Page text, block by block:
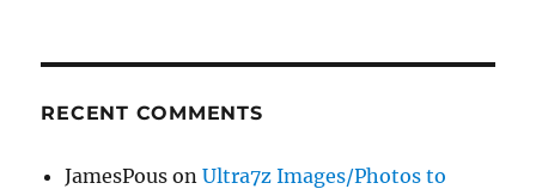
RECENT COMMENTS
JamesPous onUltra7z Images/Photos to